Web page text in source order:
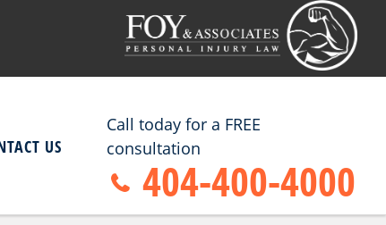
US
Call today for a FREE
consultation
404-400-4000